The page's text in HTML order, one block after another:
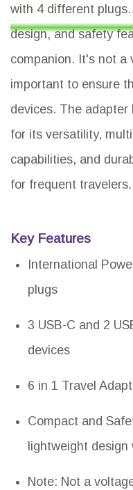
with 4 different
design, and safety
companion. It's not a
important to ensure
devices. The
for its versatility,
capabilities, and
for frequent travelers.
Key Features
International
plugs
3 USB-C and 2
devices
6 in 1 Travel
Compact and
lightweight
Note: Not a